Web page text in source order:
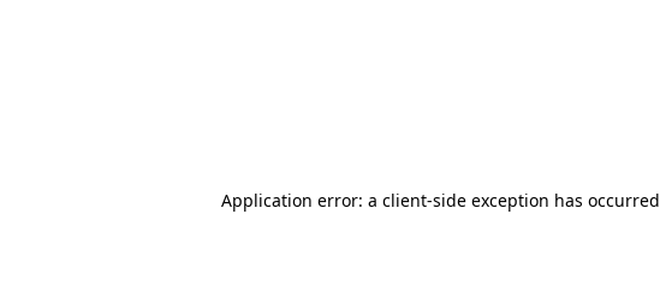
Application error: a client-side exception has occurred